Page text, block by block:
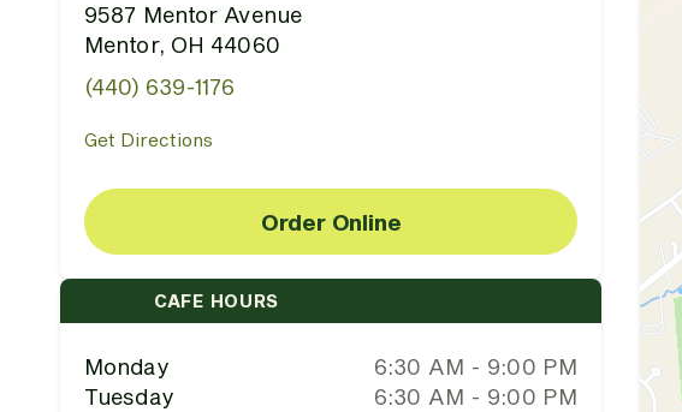
9587 Mentor Avenue
Mentor, OH 44060
(440) 639-1176
Get Directions
Order Online
CAFE HOURS
Monday
6:30 AM - 9:00 PM
Tuesday
6:30 AM - 9:00 PM